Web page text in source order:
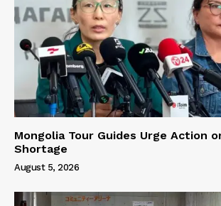
Mongolia Tour Guides Urge Action
Shortage
August 5, 2026